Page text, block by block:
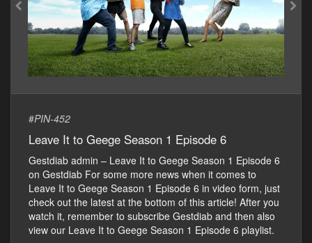
#PIN-452
Leave It to Geege Season 1 Episode 6
Gestdiab admin – Leave It to Geege Season 1 Episode 6
on Gestdiab For some more news when it comes to
Leave It to Geege Season 1 Episode 6 in video form, just
check out the latest at the bottom of this article! After you
watch it, remember to subscribe Gestdiab and then also
view our Leave It to Geege Season 1 Episode 6 playlist.